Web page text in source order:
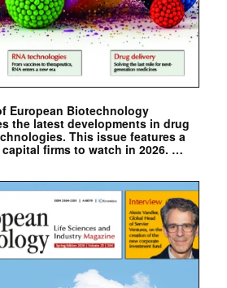
European Biotechnology
the latest developments in drug
This issue features a
firms to watch in 2026. …